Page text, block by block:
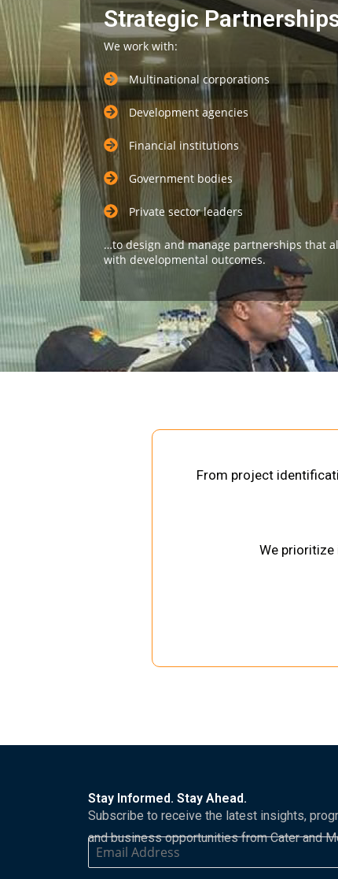
Strategic
We work with:
Multinational corporations
Development agencies
Financial institutions
Government bodies
Private sector leaders
…to design and manage partnerships that
with developmental outcomes.
From project
We prioritize
Stay Informed. Stay Ahead.
Subscribe to receive the latest insights,
and business opportunities from Cater and